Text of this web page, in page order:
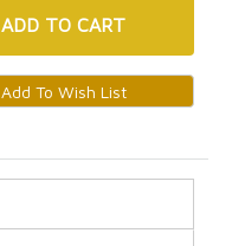
ADD TO CART